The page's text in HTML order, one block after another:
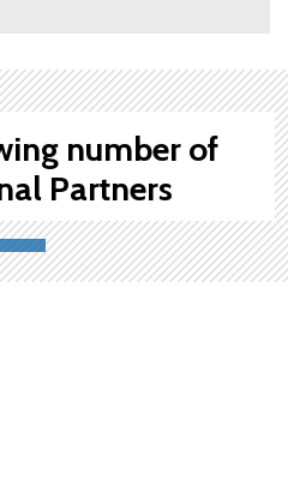
number of
Partners